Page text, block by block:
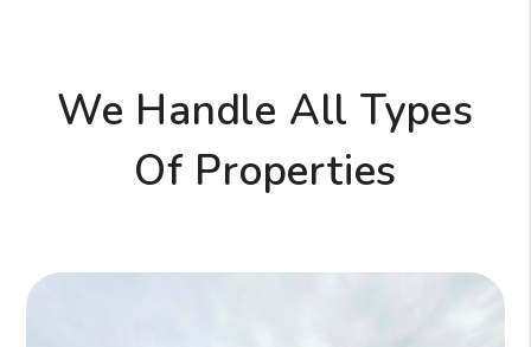
We Handle All Types
Of Properties